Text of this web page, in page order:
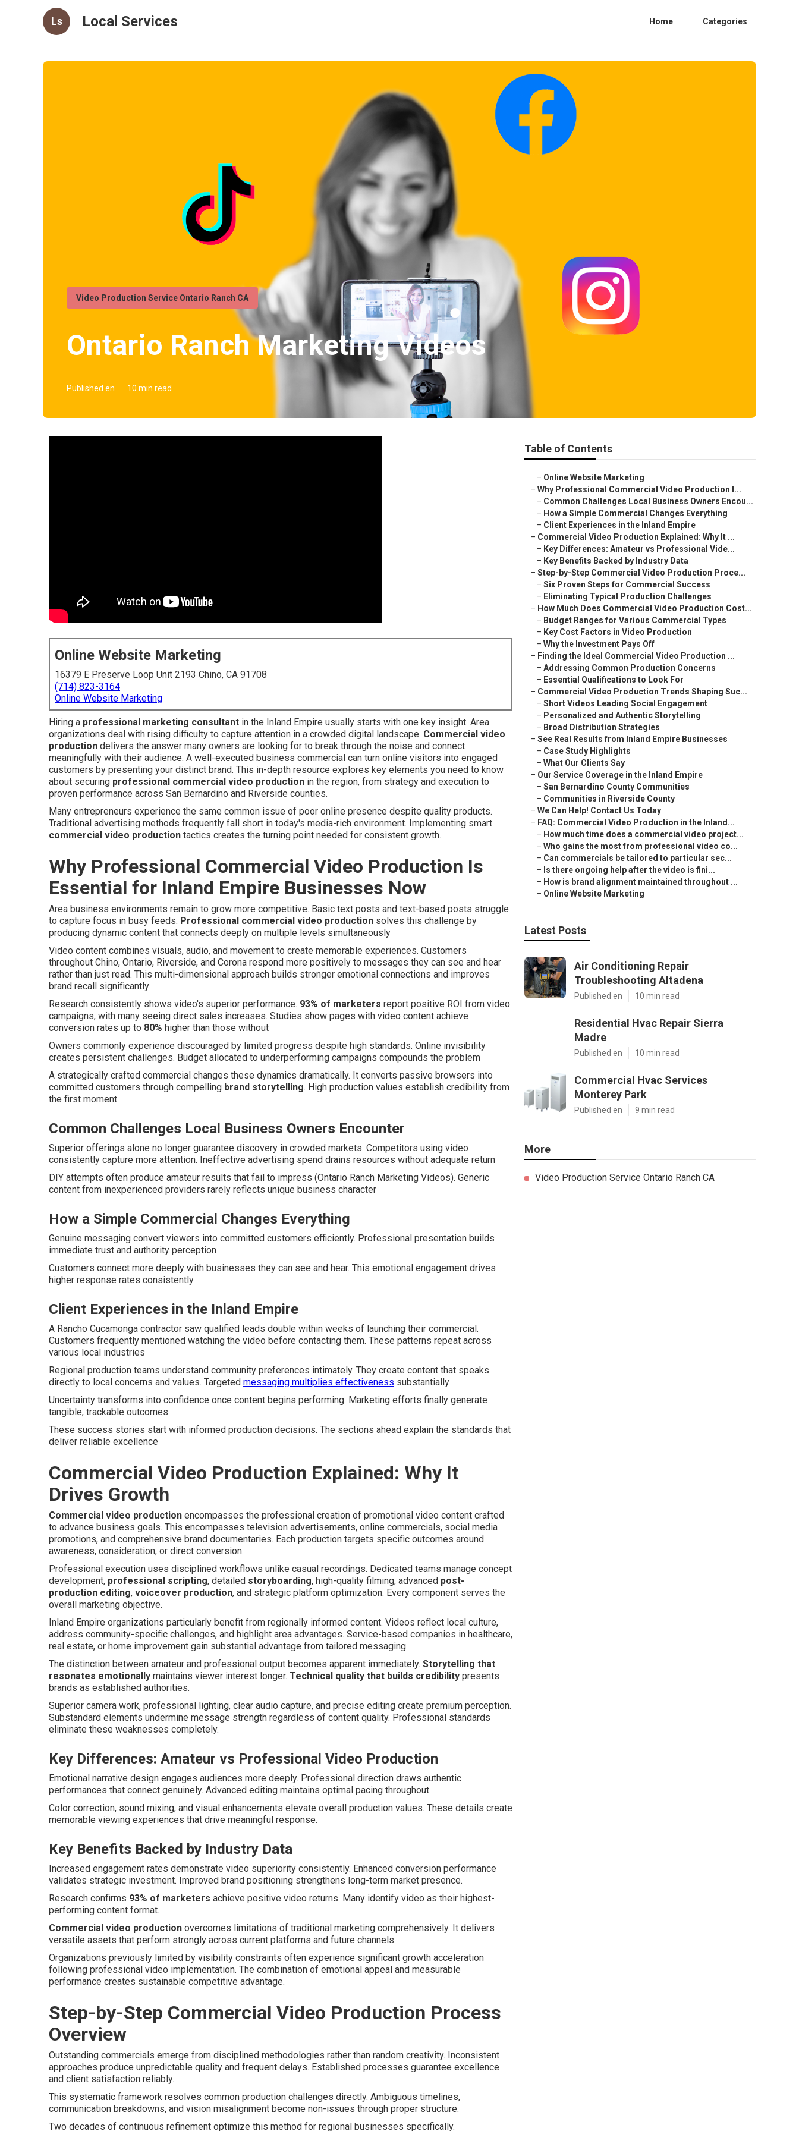
Ls Local Services Home Categories
Video Production Service Ontario Ranch CA
Ontario Ranch Marketing Videos
Published en 10 min read
Online Website Marketing
16379 E Preserve Loop Unit 2193 Chino, CA 91708
(714) 823-3164
Online Website Marketing
Hiring a professional marketing consultant in the Inland Empire usually starts with one key insight. Area
organizations deal with rising difficulty to capture attention in a crowded digital landscape. Commercial video
production delivers the answer many owners are looking for to break through the noise and connect
meaningfully with their audience. A well-executed business commercial can turn online visitors into engaged
customers by presenting your distinct brand. This in-depth resource explores key elements you need to know
about securing professional commercial video production in the region, from strategy and execution to
proven performance across San Bernardino and Riverside counties.
Many entrepreneurs experience the same common issue of poor online presence despite quality products.
Traditional advertising methods frequently fall short in today's media-rich environment. Implementing smart
commercial video production tactics creates the turning point needed for consistent growth.
Why Professional Commercial Video Production Is
Essential for Inland Empire Businesses Now
Area business environments remain to grow more competitive. Basic text posts and text-based posts struggle
to capture focus in busy feeds. Professional commercial video production solves this challenge by
producing dynamic content that connects deeply on multiple levels simultaneously
Video content combines visuals, audio, and movement to create memorable experiences. Customers
throughout Chino, Ontario, Riverside, and Corona respond more positively to messages they can see and hear
rather than just read. This multi-dimensional approach builds stronger emotional connections and improves
brand recall significantly
Research consistently shows video's superior performance. 93% of marketers report positive ROI from video
campaigns, with many seeing direct sales increases. Studies show pages with video content achieve
conversion rates up to 80% higher than those without
Owners commonly experience discouraged by limited progress despite high standards. Online invisibility
creates persistent challenges. Budget allocated to underperforming campaigns compounds the problem
A strategically crafted commercial changes these dynamics dramatically. It converts passive browsers into
committed customers through compelling brand storytelling. High production values establish credibility from
the first moment
Common Challenges Local Business Owners Encounter
Superior offerings alone no longer guarantee discovery in crowded markets. Competitors using video
consistently capture more attention. Ineffective advertising spend drains resources without adequate return
DIY attempts often produce amateur results that fail to impress (Ontario Ranch Marketing Videos). Generic
content from inexperienced providers rarely reflects unique business character
How a Simple Commercial Changes Everything
Genuine messaging convert viewers into committed customers efficiently. Professional presentation builds
immediate trust and authority perception
Customers connect more deeply with businesses they can see and hear. This emotional engagement drives
higher response rates consistently
Client Experiences in the Inland Empire
A Rancho Cucamonga contractor saw qualified leads double within weeks of launching their commercial.
Customers frequently mentioned watching the video before contacting them. These patterns repeat across
various local industries
Regional production teams understand community preferences intimately. They create content that speaks
directly to local concerns and values. Targeted messaging multiplies effectiveness substantially
Uncertainty transforms into confidence once content begins performing. Marketing efforts finally generate
tangible, trackable outcomes
These success stories start with informed production decisions. The sections ahead explain the standards that
deliver reliable excellence
Commercial Video Production Explained: Why It
Drives Growth
Commercial video production encompasses the professional creation of promotional video content crafted
to advance business goals. This encompasses television advertisements, online commercials, social media
promotions, and comprehensive brand documentaries. Each production targets specific outcomes around
awareness, consideration, or direct conversion.
Professional execution uses disciplined workflows unlike casual recordings. Dedicated teams manage concept
development, professional scripting, detailed storyboarding, high-quality filming, advanced post-
production editing, voiceover production, and strategic platform optimization. Every component serves the
overall marketing objective.
Inland Empire organizations particularly benefit from regionally informed content. Videos reflect local culture,
address community-specific challenges, and highlight area advantages. Service-based companies in healthcare,
real estate, or home improvement gain substantial advantage from tailored messaging.
The distinction between amateur and professional output becomes apparent immediately. Storytelling that
resonates emotionally maintains viewer interest longer. Technical quality that builds credibility presents
brands as established authorities.
Superior camera work, professional lighting, clear audio capture, and precise editing create premium perception.
Substandard elements undermine message strength regardless of content quality. Professional standards
eliminate these weaknesses completely.
Key Differences: Amateur vs Professional Video Production
Emotional narrative design engages audiences more deeply. Professional direction draws authentic
performances that connect genuinely. Advanced editing maintains optimal pacing throughout.
Color correction, sound mixing, and visual enhancements elevate overall production values. These details create
memorable viewing experiences that drive meaningful response.
Key Benefits Backed by Industry Data
Increased engagement rates demonstrate video superiority consistently. Enhanced conversion performance
validates strategic investment. Improved brand positioning strengthens long-term market presence.
Research confirms 93% of marketers achieve positive video returns. Many identify video as their highest-
performing content format.
Commercial video production overcomes limitations of traditional marketing comprehensively. It delivers
versatile assets that perform strongly across current platforms and future channels.
Organizations previously limited by visibility constraints often experience significant growth acceleration
following professional video implementation. The combination of emotional appeal and measurable
performance creates sustainable competitive advantage.
Step-by-Step Commercial Video Production Process
Overview
Outstanding commercials emerge from disciplined methodologies rather than random creativity. Inconsistent
approaches produce unpredictable quality and frequent delays. Established processes guarantee excellence
and client satisfaction reliably.
This systematic framework resolves common production challenges directly. Ambiguous timelines,
communication breakdowns, and vision misalignment become non-issues through proper structure.
Two decades of continuous refinement optimize this method for regional businesses specifically.
Table of Contents
– Online Website Marketing
– Why Professional Commercial Video Production I...
– Common Challenges Local Business Owners Encou...
– How a Simple Commercial Changes Everything
– Client Experiences in the Inland Empire
– Commercial Video Production Explained: Why It ...
– Key Differences: Amateur vs Professional Vide...
– Key Benefits Backed by Industry Data
– Step-by-Step Commercial Video Production Proce...
– Six Proven Steps for Commercial Success
– Eliminating Typical Production Challenges
– How Much Does Commercial Video Production Cost...
– Budget Ranges for Various Commercial Types
– Key Cost Factors in Video Production
– Why the Investment Pays Off
– Finding the Ideal Commercial Video Production ...
– Addressing Common Production Concerns
– Essential Qualifications to Look For
– Commercial Video Production Trends Shaping Suc...
– Short Videos Leading Social Engagement
– Personalized and Authentic Storytelling
– Broad Distribution Strategies
– See Real Results from Inland Empire Businesses
– Case Study Highlights
– What Our Clients Say
– Our Service Coverage in the Inland Empire
– San Bernardino County Communities
– Communities in Riverside County
– We Can Help! Contact Us Today
– FAQ: Commercial Video Production in the Inland...
– How much time does a commercial video project...
– Who gains the most from professional video co...
– Can commercials be tailored to particular sec...
– Is there ongoing help after the video is fini...
– How is brand alignment maintained throughout ...
– Online Website Marketing
Latest Posts
Air Conditioning Repair
Troubleshooting Altadena
Published en 10 min read
Residential Hvac Repair Sierra
Madre
Published en 10 min read
Commercial Hvac Services
Monterey Park
Published en 9 min read
More
Video Production Service Ontario Ranch CA